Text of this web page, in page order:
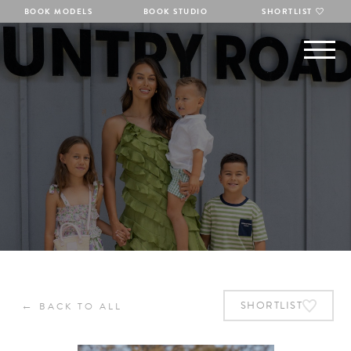
BOOK MODELS BOOK STUDIO SHORTLIST
← BACK TO ALL SHORTLIST